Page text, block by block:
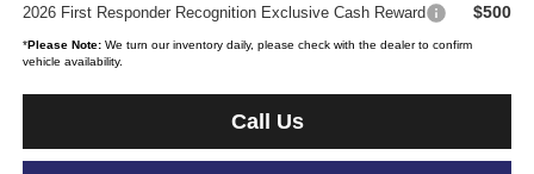
2026 First Responder Recognition Exclusive Cash Reward $500
*Please Note:We turn our inventory daily, please check with the dealer to confirm
vehicle availability.
Call Us